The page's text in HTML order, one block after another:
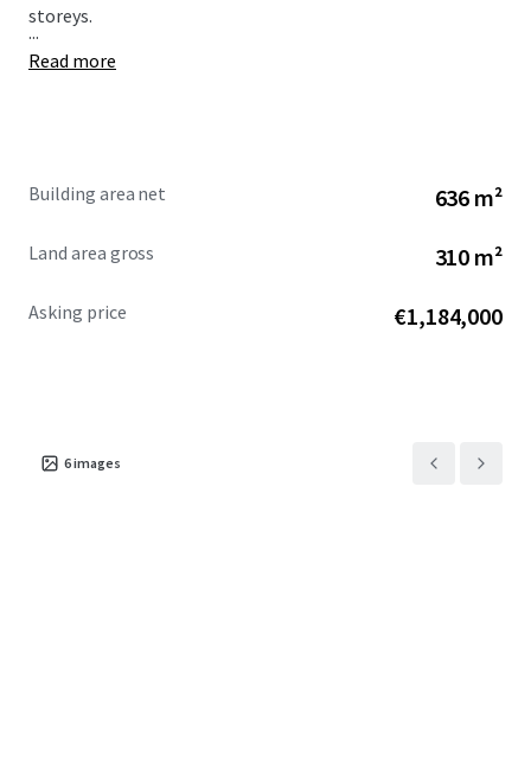
storeys.
...
Read more
Building area net 636 m²
Land area gross 310 m²
Asking price €1,184,000
6images